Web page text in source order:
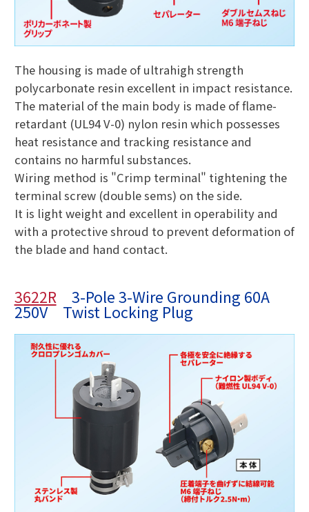
The housing is made of ultrahigh strength
polycarbonate resin excellent in impact resistance.
The material of the main body is made of flame-
retardant (UL94 V-0) nylon resin which possesses
heat resistance and tracking resistance and
contains no harmful substances.
Wiring method is "Crimp terminal" tightening the
terminal screw (double sems) on the side.
It is light weight and excellent in operability and
with a protective shroud to prevent deformation of
the blade and hand contact.
3622R 3-Pole 3-Wire Grounding 60A
250V Twist Locking Plug